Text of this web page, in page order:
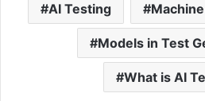
AI Testing
Models in Test
What is AI